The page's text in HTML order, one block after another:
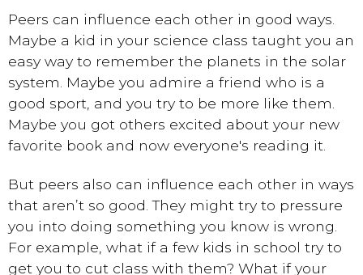
Peers can influence each other in good ways.
Maybe a kid in your science class taught you an
easy way to remember the planets in the solar
system. Maybe you admire a friend who is a
good sport, and you try to be more like them.
Maybe you got others excited about your new
favorite book and now everyone's reading it.
But peers also can influence each other in ways
that aren’t so good. They might try to pressure
you into doing something you know is wrong.
For example, what if a few kids in school try to
get you to cut class with them? What if your